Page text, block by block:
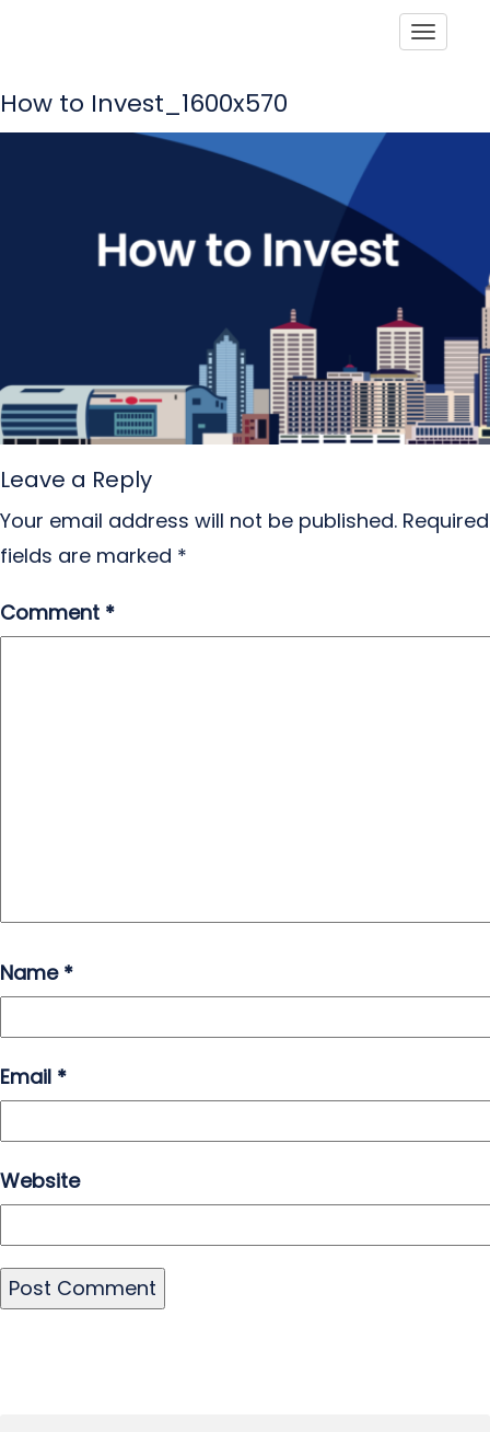
How to Invest_1600x570
Leave a Reply
Your email address will not be published. Required
fields are marked *
Comment *
Name *
Email *
Website